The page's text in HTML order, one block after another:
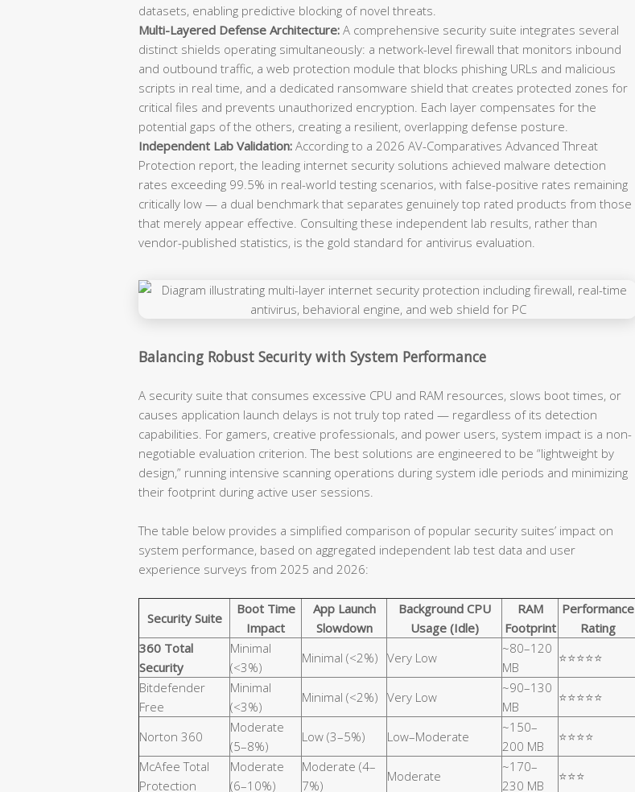
datasets, enabling predictive blocking of novel threats.
Multi-Layered Defense Architecture: A comprehensive security suite integrates several
distinct shields operating simultaneously: a network-level firewall that monitors inbound
and outbound traffic, a web protection module that blocks phishing URLs and malicious
scripts in real time, and a dedicated ransomware shield that creates protected zones for
critical files and prevents unauthorized encryption. Each layer compensates for the
potential gaps of the others, creating a resilient, overlapping defense posture.
Independent Lab Validation: According to a 2026 AV-Comparatives Advanced Threat
Protection report, the leading internet security solutions achieved malware detection
rates exceeding 99.5% in real-world testing scenarios, with false-positive rates remaining
critically low — a dual benchmark that separates genuinely top rated products from those
that merely appear effective. Consulting these independent lab results, rather than
vendor-published statistics, is the gold standard for antivirus evaluation.
Balancing Robust Security with System Performance
A security suite that consumes excessive CPU and RAM resources, slows boot times, or
causes application launch delays is not truly top rated — regardless of its detection
capabilities. For gamers, creative professionals, and power users, system impact is a non-
negotiable evaluation criterion. The best solutions are engineered to be “lightweight by
design,” running intensive scanning operations during system idle periods and minimizing
their footprint during active user sessions.
The table below provides a simplified comparison of popular security suites’ impact on
system performance, based on aggregated independent lab test data and user
experience surveys from 2025 and 2026:
Security Suite
Boot Time
Impact
App Launch
Slowdown
Background CPU
Usage (Idle)
RAM
Footprint
Performance
Rating
360 Total
Security
Minimal
(<3%)
Minimal (<2%) Very Low
~80–120
MB
⭐⭐⭐⭐⭐
Bitdefender
Free
Minimal
(<3%)
Minimal (<2%) Very Low
~90–130
MB
⭐⭐⭐⭐⭐
Norton 360
Moderate
(5–8%)
Low (3–5%) Low–Moderate
~150–
200 MB
⭐⭐⭐⭐
McAfee Total
Protection
Moderate
(6–10%)
Moderate (4–
7%)
Moderate
~170–
230 MB
⭐⭐⭐